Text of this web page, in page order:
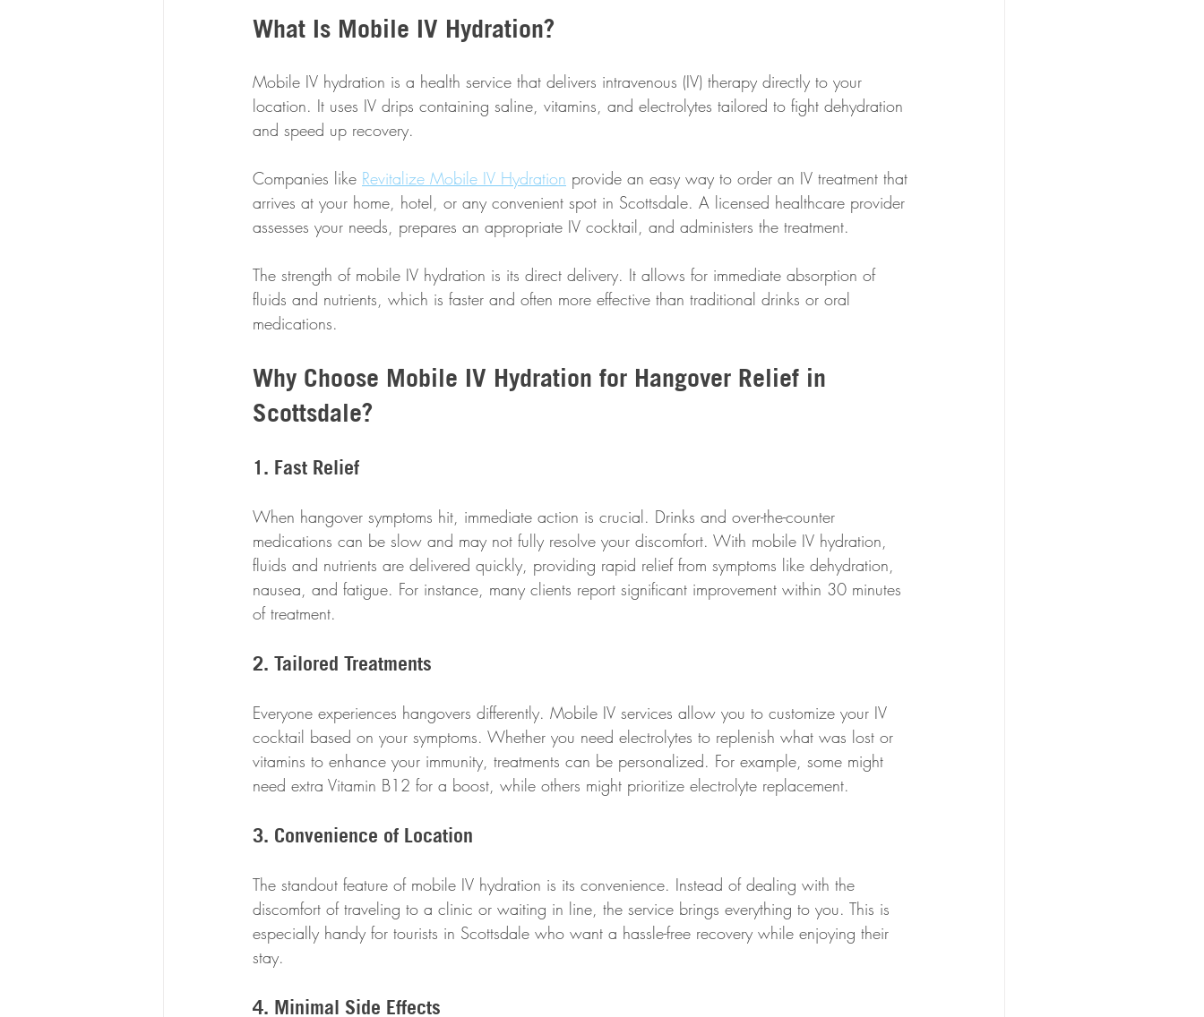
What Is Mobile IV Hydration?
Mobile IV hydration is a health service that delivers intravenous (IV) therapy directly to your
location. It uses IV drips containing saline, vitamins, and electrolytes tailored to fight dehydration
and speed up recovery.
Companies like Revitalize Mobile IV Hydration provide an easy way to order an IV treatment that
arrives at your home, hotel, or any convenient spot in Scottsdale. A licensed healthcare provider
assesses your needs, prepares an appropriate IV cocktail, and administers the treatment.
The strength of mobile IV hydration is its direct delivery. It allows for immediate absorption of
fluids and nutrients, which is faster and often more effective than traditional drinks or oral
medications.
Why Choose Mobile IV Hydration for Hangover Relief in
Scottsdale?
1. Fast Relief
When hangover symptoms hit, immediate action is crucial. Drinks and over-the-counter
medications can be slow and may not fully resolve your discomfort. With mobile IV hydration,
fluids and nutrients are delivered quickly, providing rapid relief from symptoms like dehydration,
nausea, and fatigue. For instance, many clients report significant improvement within 30 minutes
of treatment.
2. Tailored Treatments
Everyone experiences hangovers differently. Mobile IV services allow you to customize your IV
cocktail based on your symptoms. Whether you need electrolytes to replenish what was lost or
vitamins to enhance your immunity, treatments can be personalized. For example, some might
need extra Vitamin B12 for a boost, while others might prioritize electrolyte replacement.
3. Convenience of Location
The standout feature of mobile IV hydration is its convenience. Instead of dealing with the
discomfort of traveling to a clinic or waiting in line, the service brings everything to you. This is
especially handy for tourists in Scottsdale who want a hassle-free recovery while enjoying their
stay.
4. Minimal Side Effects